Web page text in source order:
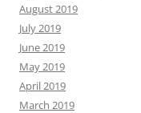
August 2019
July 2019
June 2019
May 2019
April 2019
March 2019